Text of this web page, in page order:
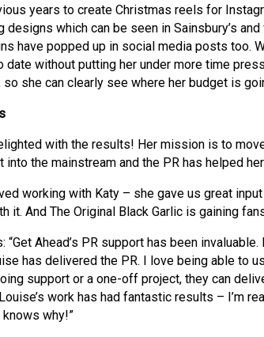
years to create Christmas reels for
designs which can be seen in Sainsbury’s
have popped up in social media posts too.
date without putting her under more time
so she can clearly see where her budget is
with the results! Her mission is to
into the mainstream and the PR has helped
working with Katy – she gave us great
it. And The Original Black Garlic is gaining
“Get Ahead’s PR support has been
has delivered the PR. I love being able to
support or a one-off project, they can
work has had fantastic results – I’m
why!”